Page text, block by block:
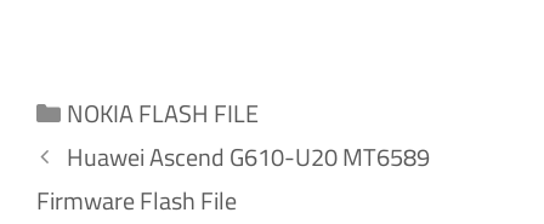
Categories
NOKIA FLASH FILE
Huawei Ascend G610-U20 MT6589
Firmware Flash File